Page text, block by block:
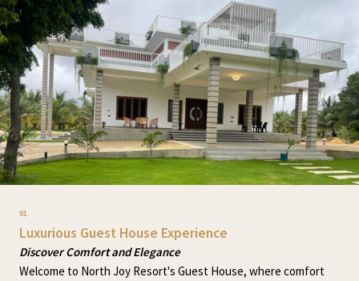
01
Luxurious Guest House Experience
Discover Comfort and Elegance
Welcome to North Joy Resort's Guest House, where comfort